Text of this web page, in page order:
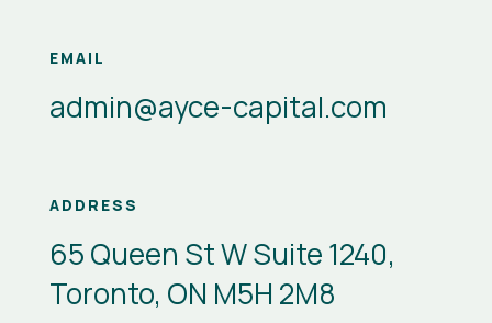
EMAIL
admin@ayce-capital.com
ADDRESS
65 Queen St W Suite 1240,
Toronto, ON M5H 2M8